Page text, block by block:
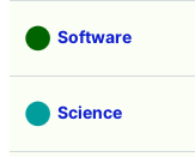
Software
Science